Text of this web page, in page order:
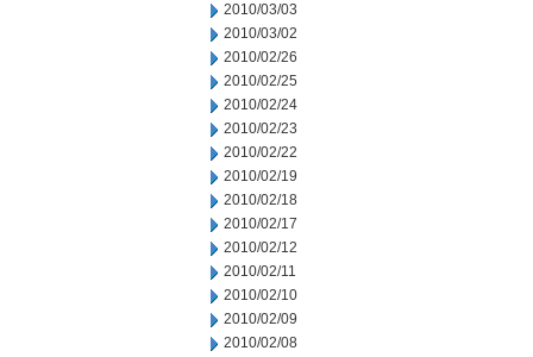
2010/03/03
2010/03/02
2010/02/26
2010/02/25
2010/02/24
2010/02/23
2010/02/22
2010/02/19
2010/02/18
2010/02/17
2010/02/12
2010/02/11
2010/02/10
2010/02/09
2010/02/08